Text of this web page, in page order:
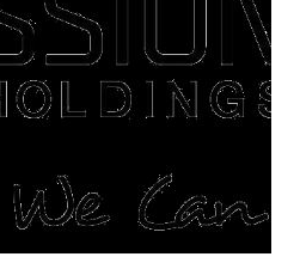
can be the right moment
those of you who want to sell a
are tips to sell and the price is
Prospective buyers are